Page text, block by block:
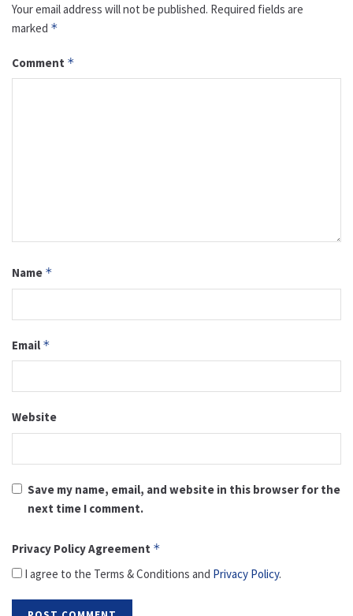
Your email address will not be published. Required fields are
marked *
Comment *
Name *
Email *
Website
Save my name, email, and website in this browser for the
next time I comment.
Privacy Policy Agreement *
I agree to the Terms & Conditions and Privacy Policy.